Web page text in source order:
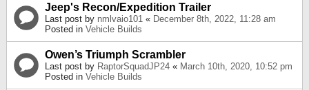
Jeep's Recon/Expedition Trailer
Last post by nmlvaio101 « December 8th, 2022, 11:28 am
Posted in Vehicle Builds
Owen’s Triumph Scrambler
Last post by RaptorSquadJP24 « March 10th, 2020, 10:52 pm
Posted in Vehicle Builds